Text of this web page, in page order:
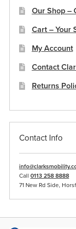
Our Shop –
Cart – Your
My Account
Contact
Returns
Contact Info
Call 0113 258 8888
71 New Rd Side,